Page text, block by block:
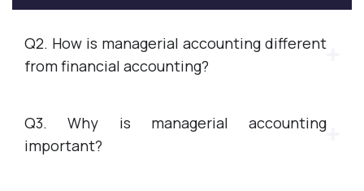
Q2. How is managerial accounting different
from financial accounting?
Q3. Why is managerial accounting
important?